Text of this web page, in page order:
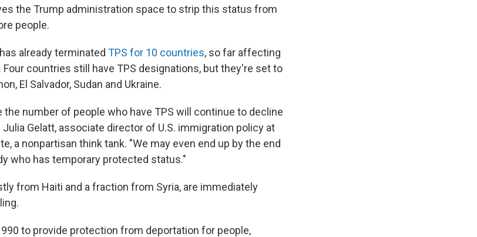
the Trump administration space to strip this status from
people.
already terminated TPS for 10 countries, so far affecting
Four countries still have TPS designations, but they're set to
El Salvador, Sudan and Ukraine.
number of people who have TPS will continue to decline
Gelatt, associate director of U.S. immigration policy at
a nonpartisan think tank. "We may even end up by the end
who has temporary protected status."
from Haiti and a fraction from Syria, are immediately
to provide protection from deportation for people,